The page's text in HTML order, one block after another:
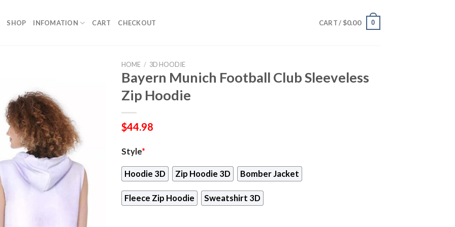
SHOP INFOMATION CART CHECKOUT CART / $0.00 0
HOME / 3D HOODIE
Bayern Munich Football Club Sleeveless
Zip Hoodie
$44.98
Style*
Hoodie 3D Zip Hoodie 3D Bomber Jacket
Fleece Zip Hoodie Sweatshirt 3D